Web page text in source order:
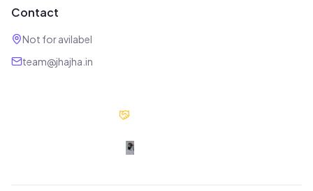
Contact
Not for avilabel
team@jhajha.in